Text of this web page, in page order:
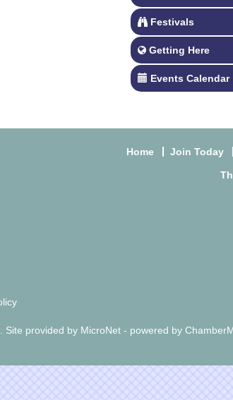
Festivals
Getting Here
Events Calendar
Home Join Today
Site provided by MicroNet- powered by